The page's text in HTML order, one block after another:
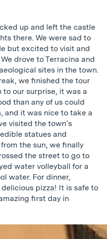
up and left the castle
there. We were sad to
but excited to visit and
drove to Terracina and
sites in the town.
we finished the tour
to our surprise, it was a
than any of us could
and it was nice to take a
visited the town’s
statues and
the sun, we finally
the street to go to
water volleyball for a
water. For dinner,
pizza! It is safe to
first day in